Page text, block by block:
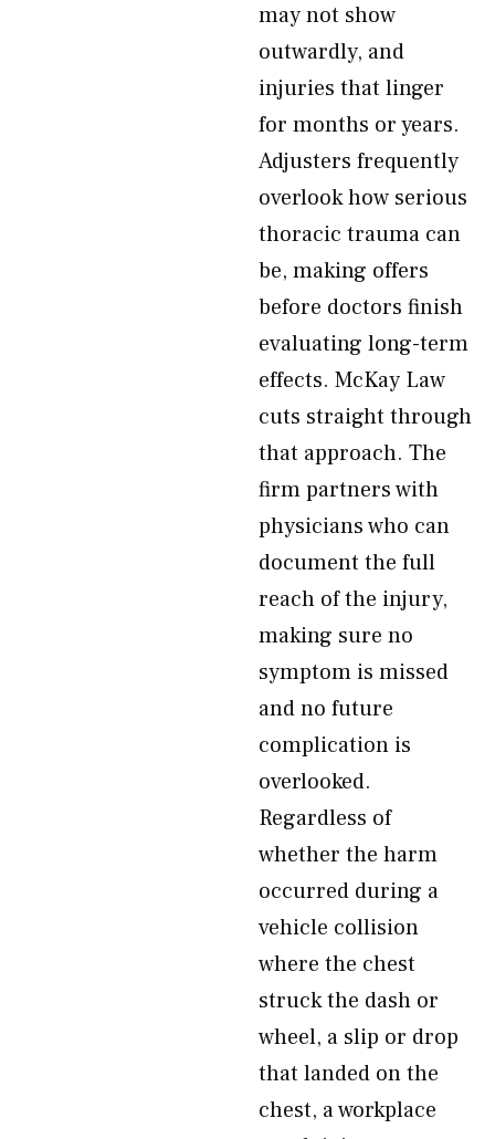
may not show
outwardly, and
injuries that linger
for months or years.
Adjusters frequently
overlook how serious
thoracic trauma can
be, making offers
before doctors finish
evaluating long-term
effects. McKay Law
cuts straight through
that approach. The
firm partners with
physicians who can
document the full
reach of the injury,
making sure no
symptom is missed
and no future
complication is
overlooked.
Regardless of
whether the harm
occurred during a
vehicle collision
where the chest
struck the dash or
wheel, a slip or drop
that landed on the
chest, a workplace